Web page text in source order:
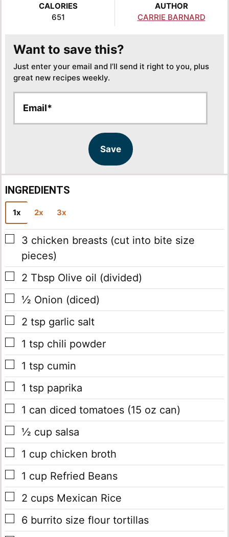
CALORIES
651
AUTHOR
CARRIE BARNARD
Want to save this?
Just enter your email and I’ll send it right to you, plus
great new recipes weekly.
a
a
Save
INGREDIENTS
1x 2x 3x
▢
3 chicken breasts (cut into bite size
pieces)
▢
2 Tbsp Olive oil (divided)
▢
½ Onion (diced)
▢
2 tsp garlic salt
▢
1 tsp chili powder
▢
1 tsp cumin
▢
1 tsp paprika
▢
1 can diced tomatoes (15 oz can)
▢
½ cup salsa
▢
1 cup chicken broth
▢
1 cup Refried Beans
▢
2 cups Mexican Rice
▢
6 burrito size flour tortillas